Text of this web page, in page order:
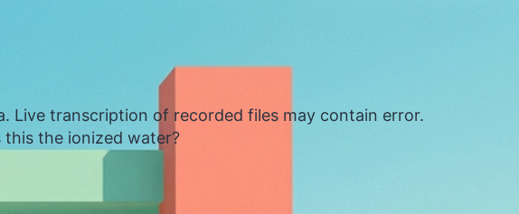
Live transcription of recorded files may contain error.
the ionized water?